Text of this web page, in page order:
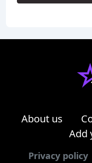
About us
Add
Privacy policy